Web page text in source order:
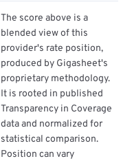
The score above is a
blended view of this
provider's rate position,
produced by Gigasheet's
proprietary methodology.
It is rooted in published
Transparency in Coverage
data and normalized for
statistical comparison.
Position can vary